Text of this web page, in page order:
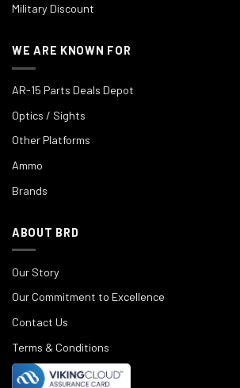
Military Discount
WE ARE KNOWN FOR
AR-15 Parts Deals Depot
Optics / Sights
Other Platforms
Ammo
Brands
ABOUT BRD
Our Story
Our Commitment to Excellence
Contact Us
Terms & Conditions